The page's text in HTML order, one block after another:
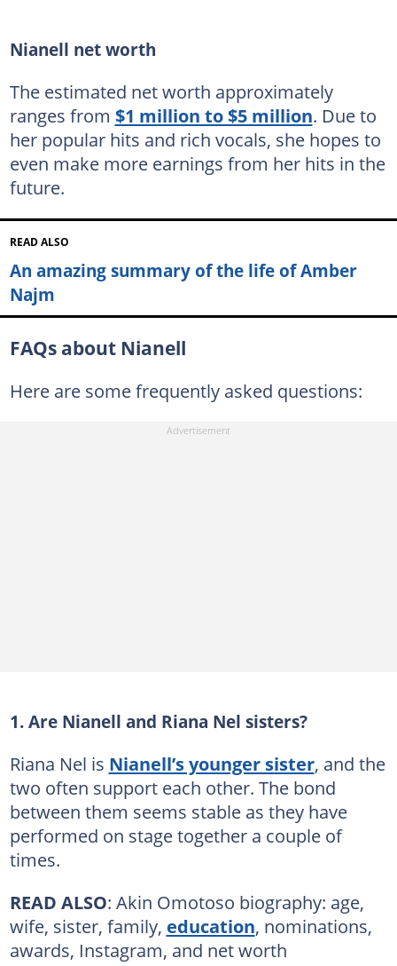
Nianell net worth
The estimated net worth approximately
ranges from $1 million to $5 million. Due to
her popular hits and rich vocals, she hopes to
even make more earnings from her hits in the
future.
READ ALSO
An amazing summary of the life of Amber
Najm
FAQs about Nianell
Here are some frequently asked questions:
1. Are Nianell and Riana Nel sisters?
Riana Nel is Nianell’s younger sister, and the
two often support each other. The bond
between them seems stable as they have
performed on stage together a couple of
times.
READ ALSO: Akin Omotoso biography: age,
wife, sister, family, education, nominations,
awards, Instagram, and net worth